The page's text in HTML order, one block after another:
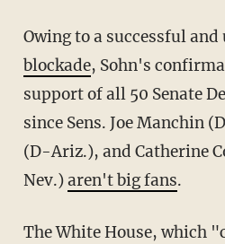
Owing to a successful
blockade, Sohn's
support of all 50 Senate
since Sens. Joe Manchin
(D-Ariz.), and Catherine
Nev.)aren't big fans.
The White House, which "continues to